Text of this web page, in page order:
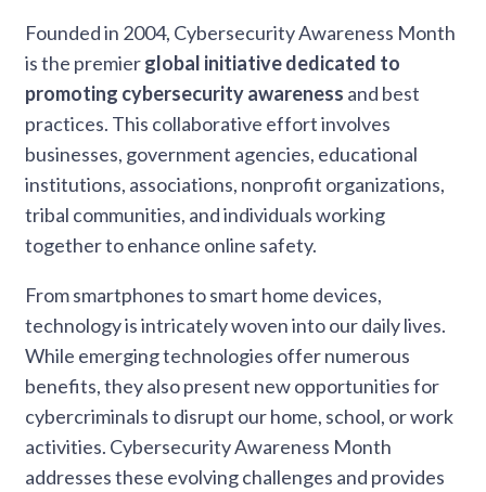
Founded in 2004, Cybersecurity Awareness Month
is the premierglobal initiative dedicated to
promoting cybersecurity awareness and best
practices. This collaborative effort involves
businesses, government agencies, educational
institutions, associations, nonprofit organizations,
tribal communities, and individuals working
together to enhance online safety.
From smartphones to smart home devices,
technology is intricately woven into our daily lives.
While emerging technologies offer numerous
benefits, they also present new opportunities for
cybercriminals to disrupt our home, school, or work
activities. Cybersecurity Awareness Month
addresses these evolving challenges and provides